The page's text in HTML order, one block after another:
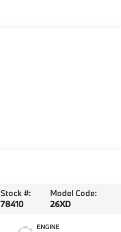
Stock #:
78410
Model Code:
26XD
ENGINE